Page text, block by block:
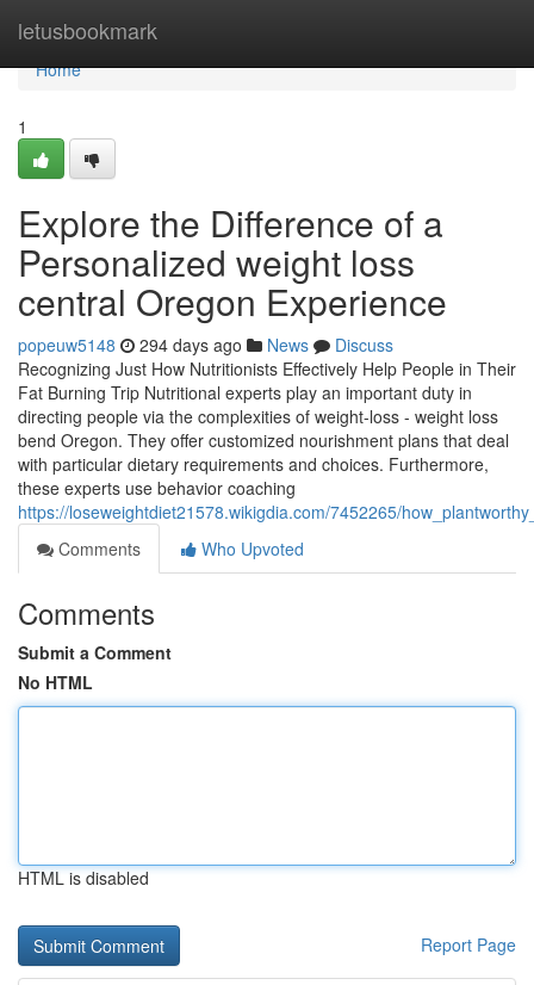
letusbookmark
Home
Home
1
Explore the Difference of a
Personalized weight loss
central Oregon Experience
popeuw5148 294 days ago News
Discuss
Recognizing Just How Nutritionists Effectively Help People in Their
Fat Burning Trip Nutritional experts play an important duty in
directing people via the complexities of weight-loss - weight loss
bend Oregon. They offer customized nourishment plans that deal
with particular dietary requirements and choices. Furthermore,
these experts use behavior coaching
https://loseweightdiet21578.wikigdia.com/7452265/
Comments
Who Upvoted
Comments
Submit a Comment
No HTML
HTML is disabled
Report Page